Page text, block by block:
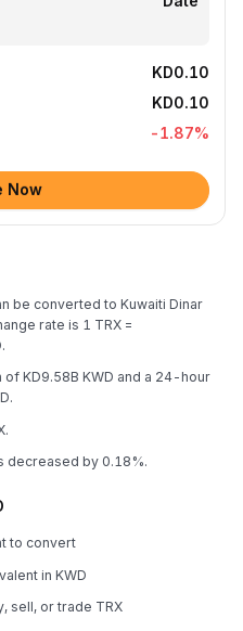
KD0.10
KD0.10
-1.87%
Now
be converted to Kuwaiti Dinar
rate is 1 TRX =
of KD9.58B KWD and a 24-hour
decreased by 0.18%.
to convert
in KWD
sell, or trade TRX